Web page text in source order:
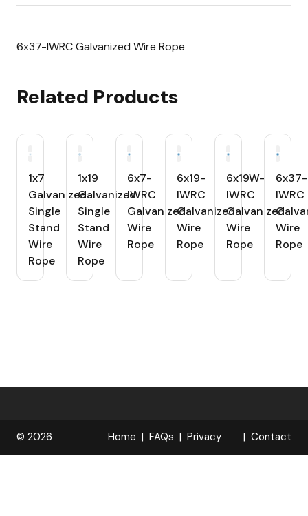
6x37-IWRC Galvanized Wire Rope
Related Products
1x7
Galvanized
Single
Stand
Wire
Rope
1x19
Galvanized
Single
Stand
Wire
Rope
6x7-
IWRC
Galvanized
Wire
Rope
6x19-
IWRC
Galvanized
Wire
Rope
6x19W-
IWRC
Galvanized
Wire
Rope
6x37-
IWRC
Wire
Rope
© 2026 Home FAQs Privacy Contact